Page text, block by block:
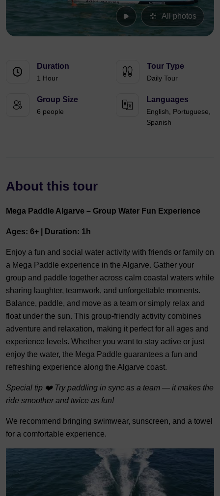
All photos
Duration
1 Hour
Tour Type
Daily Tour
Group Size
6 people
Languages
English, Portuguese,
Spanish
About this tour
Mega Paddle Algarve – Group Water Fun Experience
Ages: 6+ | Duration: 1h
Enjoy a fun and social water activity with friends or family on
a Mega Paddle experience in the Algarve. Gather your
group and paddle together across calm coastal waters while
sharing laughter, teamwork, and unforgettable moments.
Balance, paddle, and move as a team or simply relax and
float under the sun. This group-friendly activity combines
adventure and relaxation, making it perfect for all ages and
experience levels. Whether you want to stay active or just
enjoy the water, the Mega Paddle guarantees a fun and
refreshing experience along the Algarve coast.
Special tip ❤️ Try paddling in sync as a team — it makes the
ride smoother and twice as fun!
We recommend bringing swimwear, sunscreen, and a towel
for a comfortable experience.